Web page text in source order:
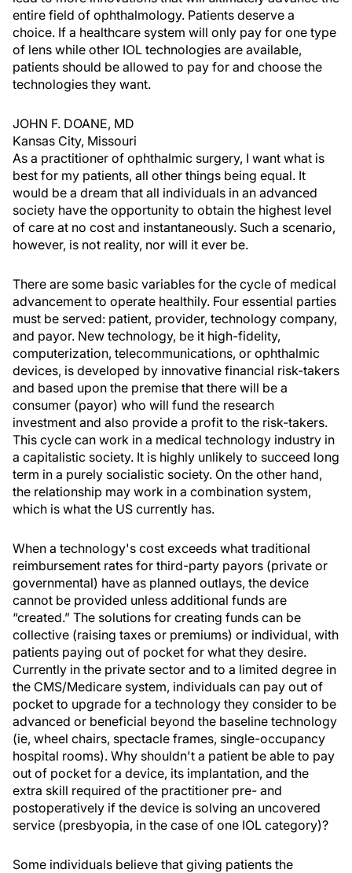
entire field of ophthalmology. Patients deserve a
choice. If a healthcare system will only pay for one type
of lens while other IOL technologies are available,
patients should be allowed to pay for and choose the
technologies they want.
JOHN F. DOANE, MD
Kansas City, Missouri
As a practitioner of ophthalmic surgery, I want what is
best for my patients, all other things being equal. It
would be a dream that all individuals in an advanced
society have the opportunity to obtain the highest level
of care at no cost and instantaneously. Such a scenario,
however, is not reality, nor will it ever be.
There are some basic variables for the cycle of medical
advancement to operate healthily. Four essential parties
must be served: patient, provider, technology company,
and payor. New technology, be it high-fidelity,
computerization, telecommunications, or ophthalmic
devices, is developed by innovative financial risk-takers
and based upon the premise that there will be a
consumer (payor) who will fund the research
investment and also provide a profit to the risk-takers.
This cycle can work in a medical technology industry in
a capitalistic society. It is highly unlikely to succeed long
term in a purely socialistic society. On the other hand,
the relationship may work in a combination system,
which is what the US currently has.
When a technology's cost exceeds what traditional
reimbursement rates for third-party payors (private or
governmental) have as planned outlays, the device
cannot be provided unless additional funds are
“created.” The solutions for creating funds can be
collective (raising taxes or premiums) or individual, with
patients paying out of pocket for what they desire.
Currently in the private sector and to a limited degree in
the CMS/Medicare system, individuals can pay out of
pocket to upgrade for a technology they consider to be
advanced or beneficial beyond the baseline technology
(ie, wheel chairs, spectacle frames, single-occupancy
hospital rooms). Why shouldn't a patient be able to pay
out of pocket for a device, its implantation, and the
extra skill required of the practitioner pre- and
postoperatively if the device is solving an uncovered
service (presbyopia, in the case of one IOL category)?
Some individuals believe that giving patients the